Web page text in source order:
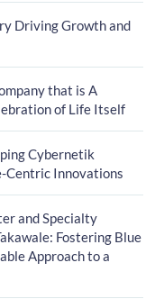
Driving Growth and
that is A
of Life Itself
Cybernetik
Centric Innovations
and Specialty
Fostering Blue
Approach to a